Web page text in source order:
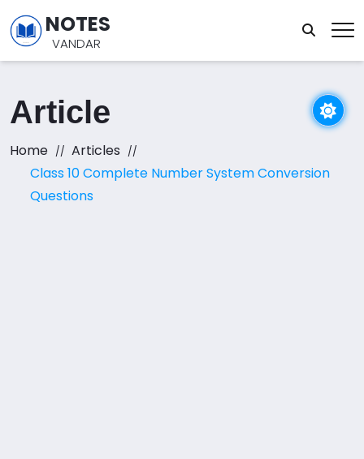
NOTES
VANDAR
Article
Home
Articles
Class 10 Complete Number System Conversion
Questions